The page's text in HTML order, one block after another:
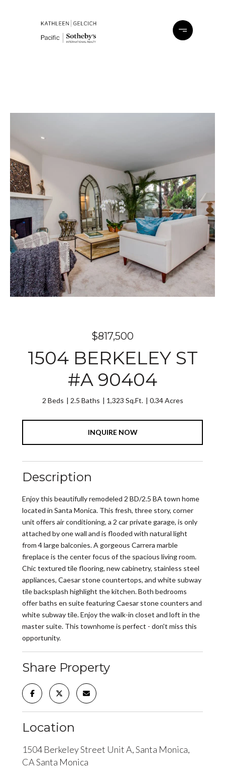
$817,500
1504 BERKELEY ST
#A 90404
2 Beds 2.5 Baths 1,323 Sq.Ft. 0.34 Acres
INQUIRE NOW
Description
Enjoy this beautifully remodeled 2 BD/2.5 BA town home
located in Santa Monica. This fresh, three story, corner
unit offers air conditioning, a 2 car private garage, is only
attached by one wall and is flooded with natural light
from 4 large balconies. A gorgeous Carrera marble
fireplace is the center focus of the spacious living room.
Chic textured tile flooring, new cabinetry, stainless steel
appliances, Caesar stone countertops, and white subway
tile backsplash highlight the kitchen. Both bedrooms
offer baths en suite featuring Caesar stone counters and
white subway tile. Enjoy the walk-in closet and loft in the
master suite. This townhome is perfect - don't miss this
opportunity.
Share Property
Location
1504 Berkeley Street Unit A, Santa Monica,
CA Santa Monica